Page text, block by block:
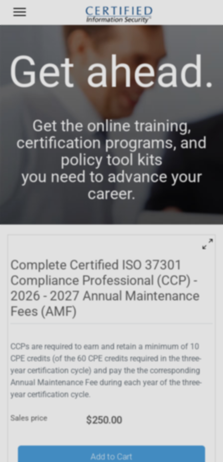
Get ahead.
Get the online training,
certification programs, and
policy tool kits
you need to advance your
career.
Complete Certified ISO 37301
Compliance Professional (CCP) -
2026 - 2027 Annual Maintenance
Fees (AMF)
CCPs are required to earn and retain a minimum of 10
CPE credits (of the 60 CPE credits required in the three-
year certification cycle) and pay the the corresponding
Annual Maintenance Fee during each year of the three-
year certification cycle.
Sales price $250.00
Add to Cart